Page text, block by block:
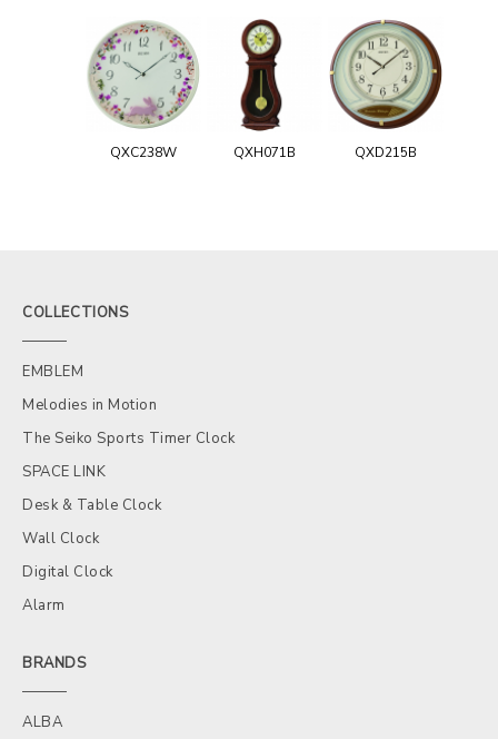
QXC238W QXH071B QXD215B
COLLECTIONS
EMBLEM
Melodies in Motion
The Seiko Sports Timer Clock
SPACE LINK
Desk & Table Clock
Wall Clock
Digital Clock
Alarm
BRANDS
ALBA